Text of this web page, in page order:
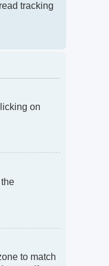
tracking
on
to match